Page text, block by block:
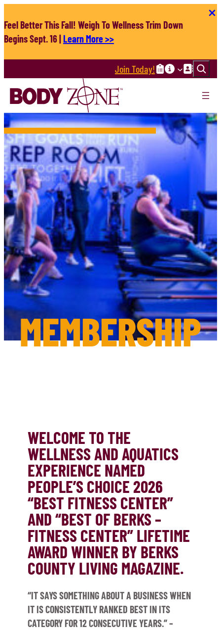
to
content
Feel Better This Fall! Weigh To Wellness Trim Down
Begins Sept. 16 |Learn More >>
Search
Join Today!
MEMBERSHIP
WELCOME TO THE
WELLNESS AND AQUATICS
EXPERIENCE NAMED
PEOPLE’S CHOICE 2026
“BEST FITNESS CENTER”
AND “BEST OF BERKS –
FITNESS CENTER” LIFETIME
AWARD WINNER BY BERKS
COUNTY LIVING MAGAZINE.
“IT SAYS SOMETHING ABOUT A BUSINESS WHEN
IT IS CONSISTENTLY RANKED BEST IN ITS
CATEGORY FOR 12 CONSECUTIVE YEARS.” –